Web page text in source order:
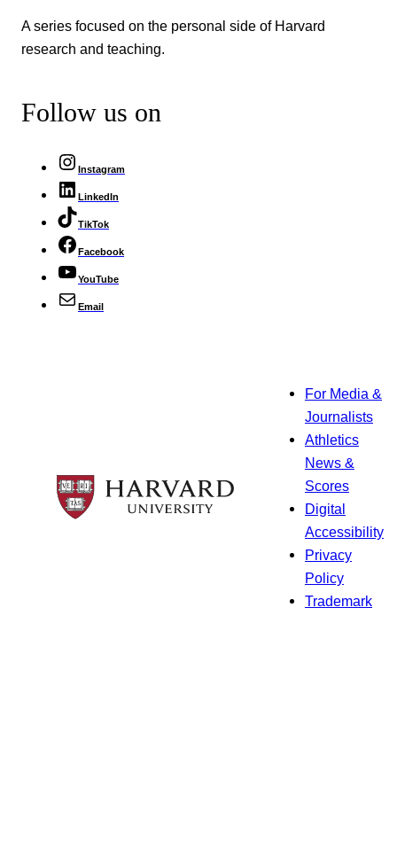
A series focused on the personal side of Harvard
research and teaching.
Follow us on
Instagram
LinkedIn
TikTok
Facebook
YouTube
Email
For Media &
Journalists
Athletics
News &
Scores
Digital
Accessibility
Privacy
Policy
Trademark